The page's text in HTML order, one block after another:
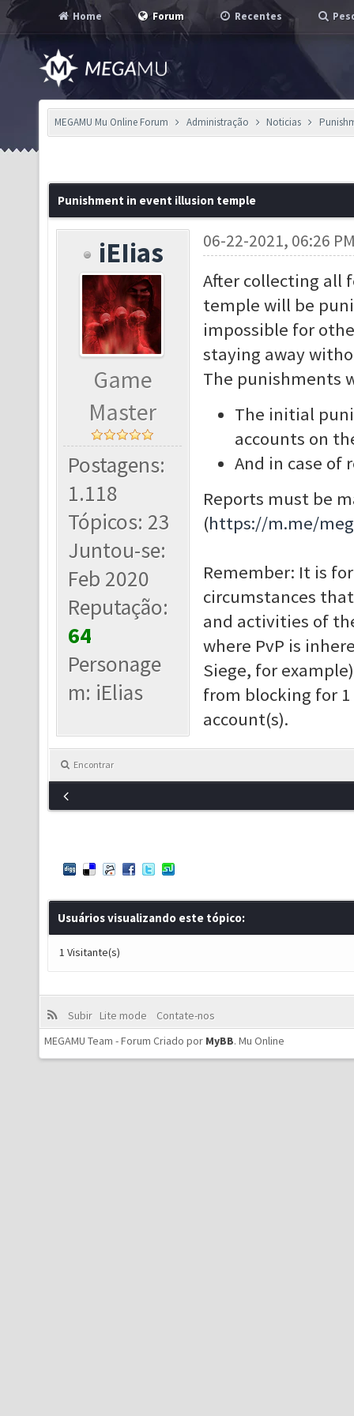
Home Forum Recentes
MEGAMU Mu Online Forum Administração Noticias
Punishment in event illusion temple
iEIias
Game
Master
Postagens:
1.118
Tópicos: 23
Juntou-se:
Feb 2020
Reputação:
64
Personage
m: iElias
06-22-2021, 06:26
After collecting all
temple will be
impossible for
staying away
The punishments
The initial
accounts on
And in case of
Reports must be
(https://m.me/
Remember: It is
circumstances
and activities of
where PvP is
Siege, for
from blocking for
account(s).
Encontrar
Usuários visualizando este tópico:
1 Visitante(s)
Subir Lite mode
Contate-nos
MEGAMU Team - Forum Criado por MyBB. Mu Online